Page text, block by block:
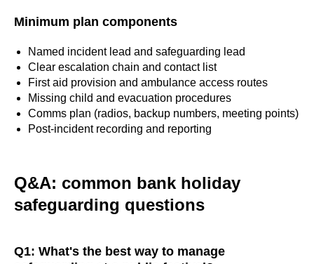
Minimum plan components
Named incident lead and safeguarding lead
Clear escalation chain and contact list
First aid provision and ambulance access routes
Missing child and evacuation procedures
Comms plan (radios, backup numbers, meeting points)
Post-incident recording and reporting
Q&A: common bank holiday
safeguarding questions
Q1: What's the best way to manage